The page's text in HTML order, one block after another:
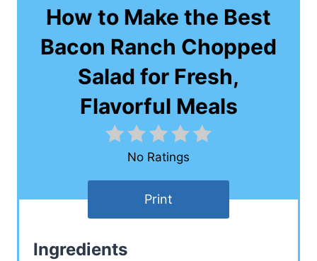
How to Make the Best
Bacon Ranch Chopped
Salad for Fresh,
Flavorful Meals
No Ratings
Print
Ingredients